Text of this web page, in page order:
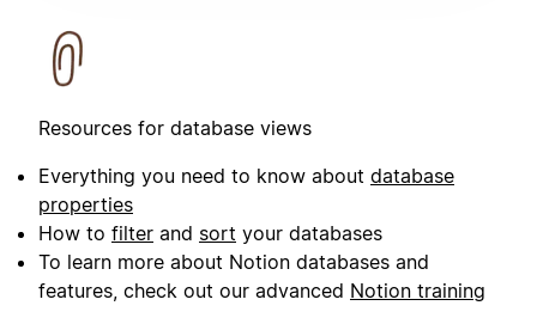
Resources for database views
Everything you need to know about database
properties
How to filter and sort your databases
To learn more about Notion databases and
features, check out our advanced Notion training